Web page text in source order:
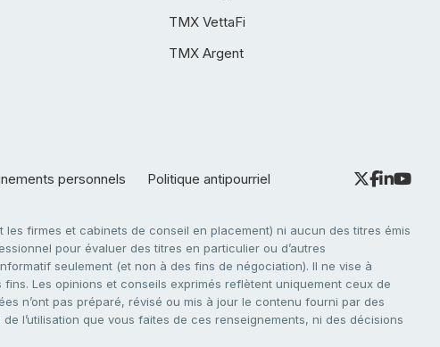
TMX VettaFi
TMX Argent
personnels Politique antipourriel
firmes et cabinets de conseil en placement) ni aucun des titres émis
pour évaluer des titres en particulier ou d’autres
seulement (et non à des fins de négociation). Il ne vise à
Les opinions et conseils exprimés reflètent uniquement ceux de
n’ont pas préparé, révisé ou mis à jour le contenu fourni par des
l’utilisation que vous faites de ces renseignements, ni des décisions